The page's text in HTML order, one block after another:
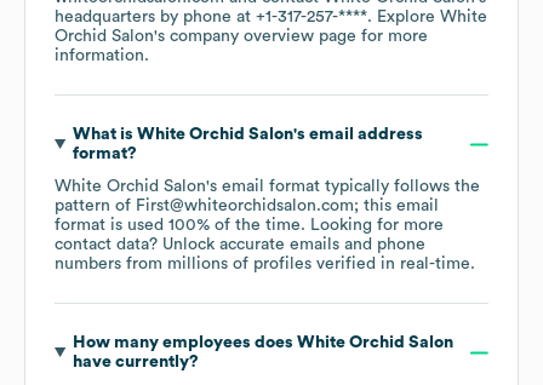
headquarters by phone at +1-317-257-****. Explore White
Orchid Salon's company overview page for more
information.
What is White Orchid Salon's email address
format?
White Orchid Salon's email format typically follows the
pattern of First@whiteorchidsalon.com; this email
format is used 100% of the time. Looking for more
contact data? Unlock accurate emails and phone
numbers from millions of profiles verified in real-time.
How many employees does White Orchid Salon
have currently?